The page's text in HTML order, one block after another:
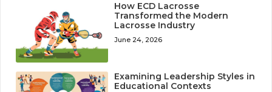
How ECD Lacrosse
Transformed the Modern
Lacrosse Industry
June 24, 2026
Examining Leadership Styles in
Educational Contexts